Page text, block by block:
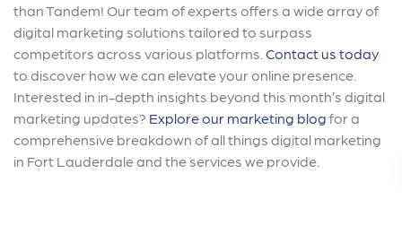
than Tandem! Our team of experts offers a wide array of
digital marketing solutions tailored to surpass
competitors across various platforms. Contact us today
to discover how we can elevate your online presence.
Interested in in-depth insights beyond this month’s digital
marketing updates? Explore our marketing blog for a
comprehensive breakdown of all things digital marketing
in Fort Lauderdale and the services we provide.